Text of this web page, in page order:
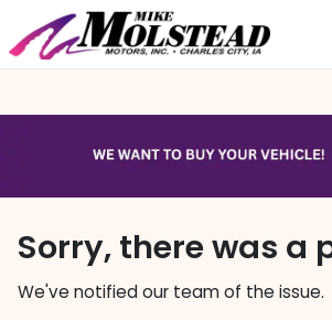
Sorry, there was a
We've notified our team of the issue.